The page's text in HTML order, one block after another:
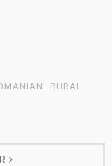
RURAL